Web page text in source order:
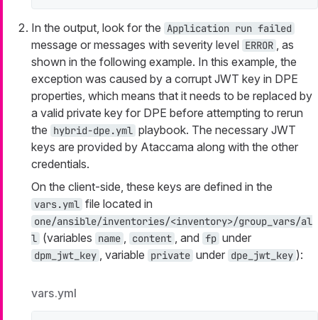
In the output, look for the Application run failed
message or messages with severity level ERROR
, as
shown in the following example. In this example, the
exception was caused by a corrupt JWT key in DPE
properties, which means that it needs to be replaced by
a valid private key for DPE before attempting to rerun
the hybrid-dpe.yml playbook. The necessary JWT
keys are provided by Ataccama along with the other
credentials.
On the client-side, these keys are defined in the
vars.yml file located in
one/ansible/inventories/<inventory>/group_vars/al
l (variables name content , and fp under
dpm_jwt_key , variable private under dpe_jwt_key ):
vars.yml